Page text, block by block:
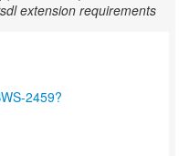
extension requirements
2459?